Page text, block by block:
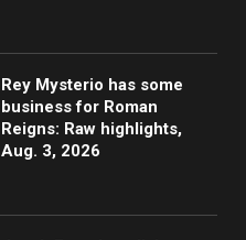
Rey Mysterio has some
business for Roman
Reigns: Raw highlights,
Aug. 3, 2026